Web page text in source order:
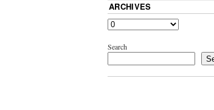
ARCHIVES
Search